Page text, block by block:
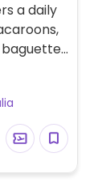
a daily